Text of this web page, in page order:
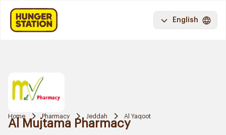
English
Home Pharmacy Jeddah Al Yaqoot
Al Mujtama Pharmacy